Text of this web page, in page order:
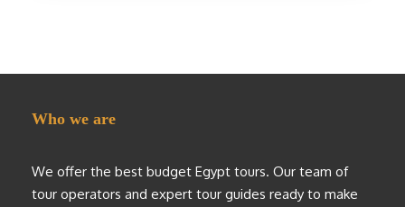
Who we are
We offer the best budget Egypt tours. Our team of
tour operators and expert tour guides ready to make